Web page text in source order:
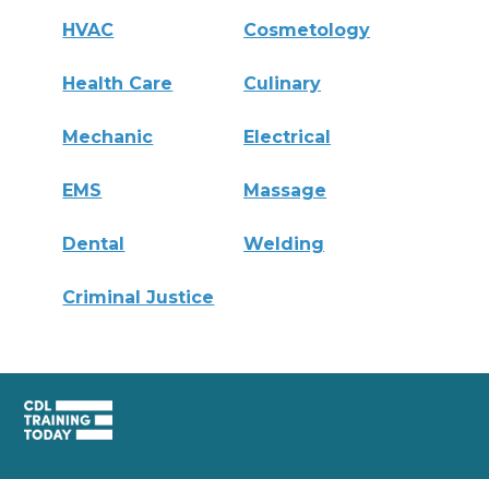
HVAC Cosmetology
Health Care Culinary
Mechanic Electrical
EMS Massage
Dental Welding
Criminal Justice